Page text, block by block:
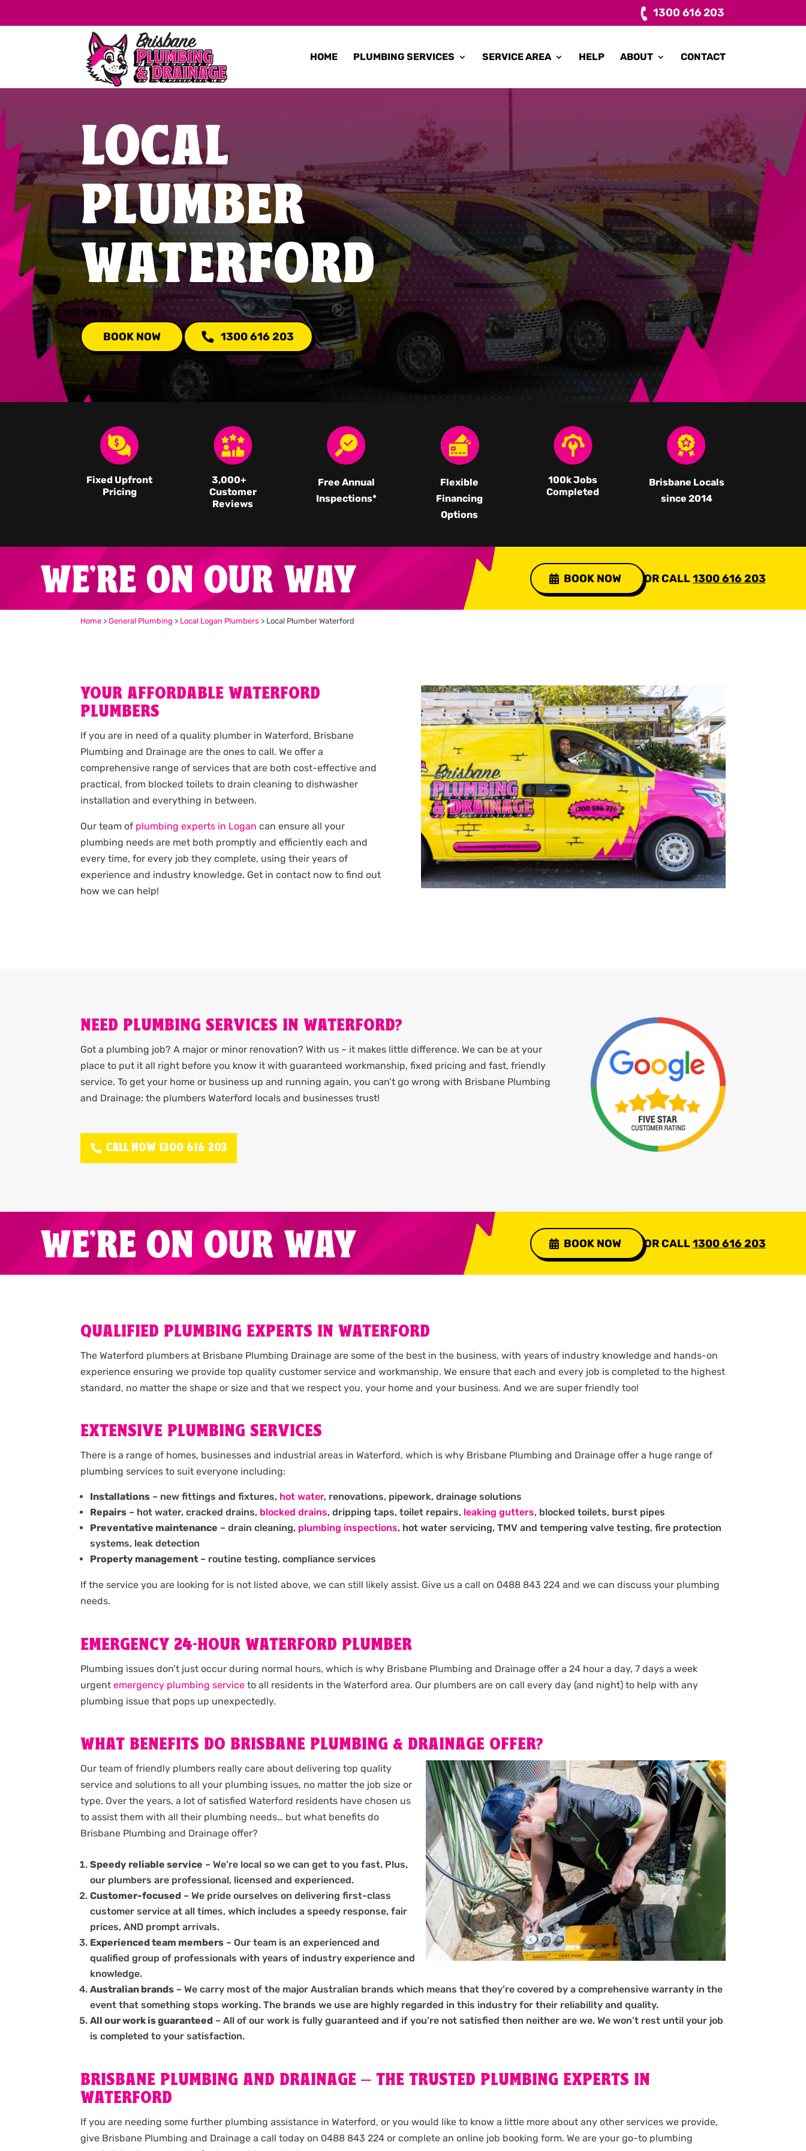
1300 616 203
HOME PLUMBING SERVICES SERVICE AREA HELP ABOUT CONTACT
LOCAL
PLUMBER
WATERFORD
BOOK NOW 1300 616 203
Fixed Upfront
Pricing
3,000+
Customer
Reviews
Free Annual
Inspections*
Flexible
Financing
Options
100k Jobs
Completed
Brisbane Locals
since 2014
WE'RE ON OUR WAY BOOK NOW OR CALL1300 616 203
Home >General Plumbing > Local Logan Plumbers > Local Plumber Waterford
YOUR AFFORDABLE WATERFORD
PLUMBERS
If you are in need of a quality plumber in Waterford, Brisbane
Plumbing and Drainage are the ones to call. We offer a
comprehensive range of services that are both cost-effective and
practical, from blocked toilets to drain cleaning to dishwasher
installation and everything in between.
Our team of plumbing experts in Logan can ensure all your
plumbing needs are met both promptly and efficiently each and
every time, for every job they complete, using their years of
experience and industry knowledge. Get in contact now to find out
how we can help!
NEED PLUMBING SERVICES IN WATERFORD?
Got a plumbing job? A major or minor renovation? With us – it makes little difference. We can be at your
place to put it all right before you know it with guaranteed workmanship, fixed pricing and fast, friendly
service. To get your home or business up and running again, you can’t go wrong with Brisbane Plumbing
and Drainage: the plumbers Waterford locals and businesses trust!
CALL NOW 1300 616 203
WE'RE ON OUR WAY BOOK NOW OR CALL1300 616 203
QUALIFIED PLUMBING EXPERTS IN WATERFORD
The Waterford plumbers at Brisbane Plumbing Drainage are some of the best in the business, with years of industry knowledge and hands-on
experience ensuring we provide top quality customer service and workmanship. We ensure that each and every job is completed to the highest
standard, no matter the shape or size and that we respect you, your home and your business. And we are super friendly too!
EXTENSIVE PLUMBING SERVICES
There is a range of homes, businesses and industrial areas in Waterford, which is why Brisbane Plumbing and Drainage offer a huge range of
plumbing services to suit everyone including:
Installations – new fittings and fixtures, hot water, renovations, pipework, drainage solutions
Repairs – hot water, cracked drains, blocked drains, dripping taps, toilet repairs, leaking gutters, blocked toilets, burst pipes
Preventative maintenance – drain cleaning, plumbing inspections, hot water servicing, TMV and tempering valve testing, fire protection
systems, leak detection
Property management – routine testing, compliance services
If the service you are looking for is not listed above, we can still likely assist. Give us a call on 0488 843 224 and we can discuss your plumbing
needs.
EMERGENCY 24-HOUR WATERFORD PLUMBER
Plumbing issues don’t just occur during normal hours, which is why Brisbane Plumbing and Drainage offer a 24 hour a day, 7 days a week
urgentemergency plumbing service to all residents in the Waterford area. Our plumbers are on call every day (and night) to help with any
plumbing issue that pops up unexpectedly.
WHAT BENEFITS DO BRISBANE PLUMBING & DRAINAGE OFFER?
Our team of friendly plumbers really care about delivering top quality
service and solutions to all your plumbing issues, no matter the job size or
type. Over the years, a lot of satisfied Waterford residents have chosen us
to assist them with all their plumbing needs… but what benefits do
Brisbane Plumbing and Drainage offer?
Speedy reliable service – We’re local so we can get to you fast. Plus,
our plumbers are professional, licensed and experienced.
Customer-focused – We pride ourselves on delivering first-class
customer service at all times, which includes a speedy response, fair
prices, AND prompt arrivals.
Experienced team members – Our team is an experienced and
qualified group of professionals with years of industry experience and
knowledge.
Australian brands – We carry most of the major Australian brands which means that they’re covered by a comprehensive warranty in the
event that something stops working. The brands we use are highly regarded in this industry for their reliability and quality.
All our work is guaranteed – All of our work is fully guaranteed and if you’re not satisfied then neither are we. We won’t rest until your job
is completed to your satisfaction.
BRISBANE PLUMBING AND DRAINAGE – THE TRUSTED PLUMBING EXPERTS IN
WATERFORD
If you are needing some further plumbing assistance in Waterford, or you would like to know a little more about any other services we provide,
give Brisbane Plumbing and Drainage a call today on 0488 843 224 or complete an online job booking form. We are your go-to plumbing